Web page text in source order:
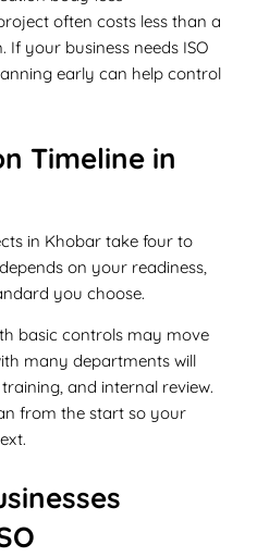
often costs less than a
If your business needs ISO
early can help control
Timeline in
in Khobar take four to
on your readiness,
you choose.
basic controls may move
many departments will
and internal review.
from the start so your